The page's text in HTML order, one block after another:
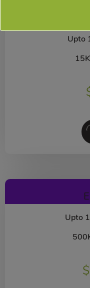
Upto
15K
Upto
$